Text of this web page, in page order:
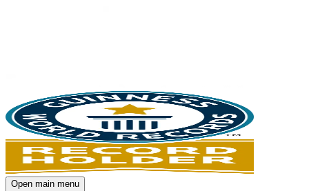
Open main menu